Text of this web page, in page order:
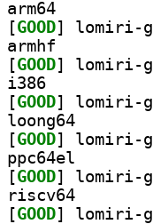
arm64
[GOOD
armhf
[GOOD
i386
[GOOD
loong64
[GOOD
ppc64el
[GOOD
riscv64
[GOOD